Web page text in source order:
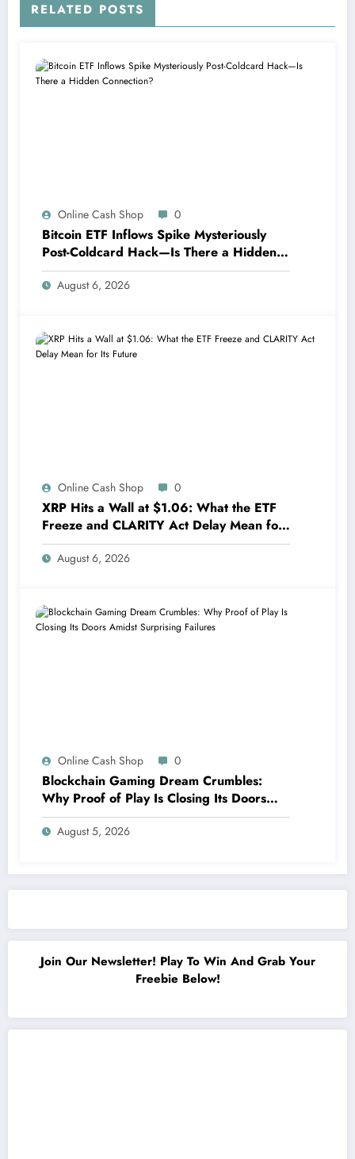
RELATED POSTS
Online Cash Shop 0
Bitcoin ETF Inflows Spike Mysteriously
Post-Coldcard Hack—Is There a Hidden
Connection?
August 6, 2026
Online Cash Shop 0
XRP Hits a Wall at $1.06: What the ETF
Freeze and CLARITY Act Delay Mean for
Its Future
August 6, 2026
Online Cash Shop 0
Blockchain Gaming Dream Crumbles:
Why Proof of Play Is Closing Its Doors
Amidst Surprising Failures
August 5, 2026
Join Our Newsletter! Play To Win And Grab Your
Freebie Below!